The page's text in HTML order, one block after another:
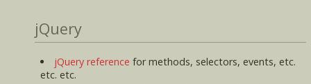
jQuery
jQuery reference for methods, selectors, events, etc.
etc. etc.